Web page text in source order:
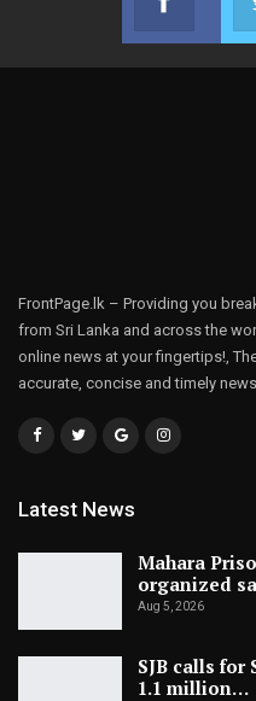
Join
FrontPage.lk – Providing you
from Sri Lanka and across the
online news at your fingertips!,
accurate, concise and timely
Latest News
Mahara
organized
Aug 5, 2026
SJB calls for
1.1 million…